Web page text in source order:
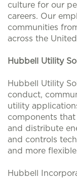
culture for our
careers. Our
communities
across the
Hubbell Utility
Hubbell Utility
conduct,
utility
components
and distribute
and controls
and more
Hubbell